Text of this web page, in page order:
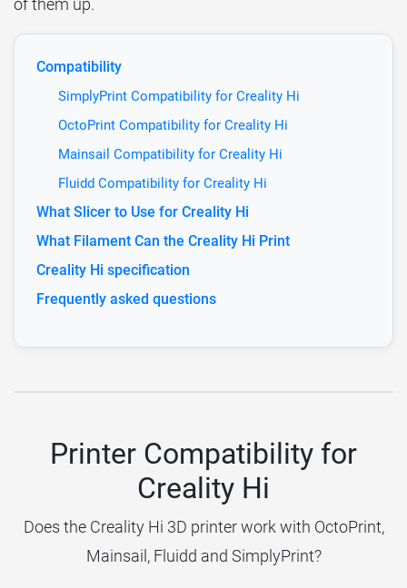
of them up.
Compatibility
SimplyPrint Compatibility for Creality Hi
OctoPrint Compatibility for Creality Hi
Mainsail Compatibility for Creality Hi
Fluidd Compatibility for Creality Hi
What Slicer to Use for Creality Hi
What Filament Can the Creality Hi Print
Creality Hi specification
Frequently asked questions
Printer Compatibility for
Creality Hi
Does the Creality Hi 3D printer work with OctoPrint,
Mainsail, Fluidd and SimplyPrint?